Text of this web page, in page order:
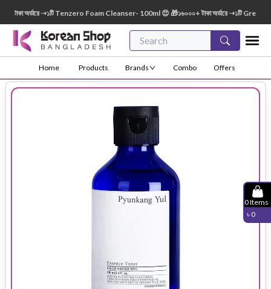
অর্ডারে ➝১টি Tenzero Foam Cleanser- 100ml 😍 🎁১৬০০০+ টাকা অর্ডারে ➝১টি Green
Home Products Brands Combo Offers
0Items
৳ 0